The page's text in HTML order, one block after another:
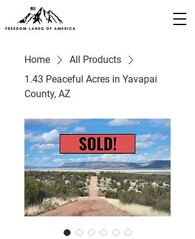
Home
All Products
1.43 Peaceful Acres in Yavapai
County, AZ